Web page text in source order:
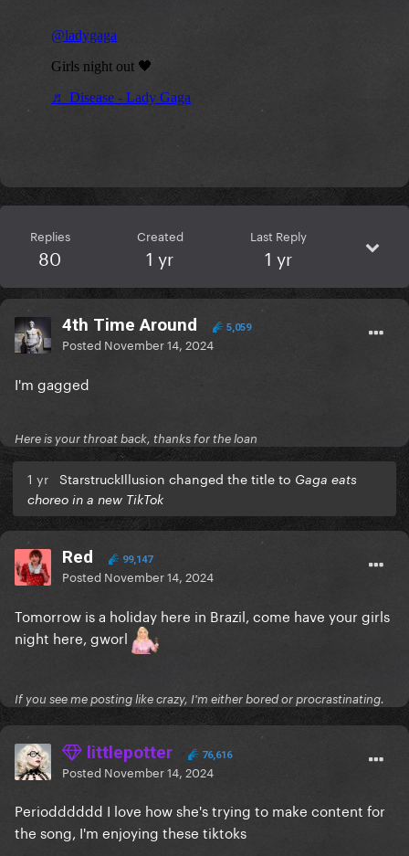
Replies
80
Created
1 yr
Last Reply
1 yr
4th Time Around 5,059
Posted November 14, 2024
I'm gagged
Here is your throat back, thanks for the loan
1 yr StarstruckIllusion changed the title to Gaga eats
choreo in a new TikTok
Red 99,147
Posted November 14, 2024
Tomorrow is a holiday here in Brazil, come have your girls
night here, gworl
If you see me posting like crazy, I'm either bored or procrastinating.
littlepotter 76,616
Posted November 14, 2024
Periodddddd I love how she's trying to make content for
the song, I'm enjoying these tiktoks